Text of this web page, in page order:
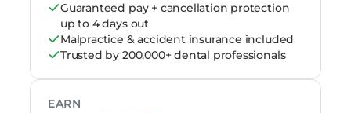
Guaranteed pay + cancellation protection
up to 4 days out
Malpractice & accident insurance included
Trusted by 200,000+ dental professionals
EARN